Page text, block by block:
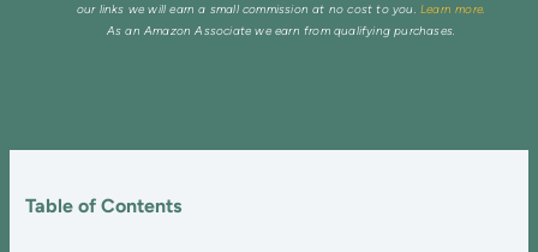
our links we will earn a small commission at no cost to you. Learn more.
As an Amazon Associate we earn from qualifying purchases.
Table of Contents